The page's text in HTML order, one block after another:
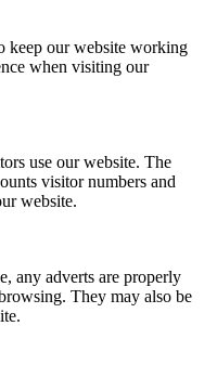
keep our website working
when visiting our
use our website. The
visitor numbers and
website.
any adverts are properly
They may also be